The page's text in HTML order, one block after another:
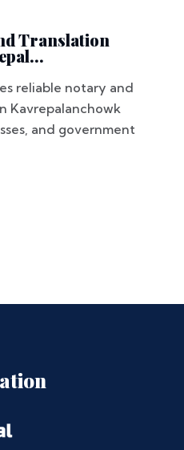
Translation
reliable notary and
Kavrepalanchowk
and government